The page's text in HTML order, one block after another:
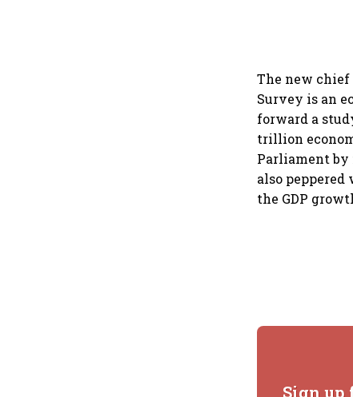
The new chief
Survey is an
forward a
trillion
Parliament by
also
the GDP
Sign up